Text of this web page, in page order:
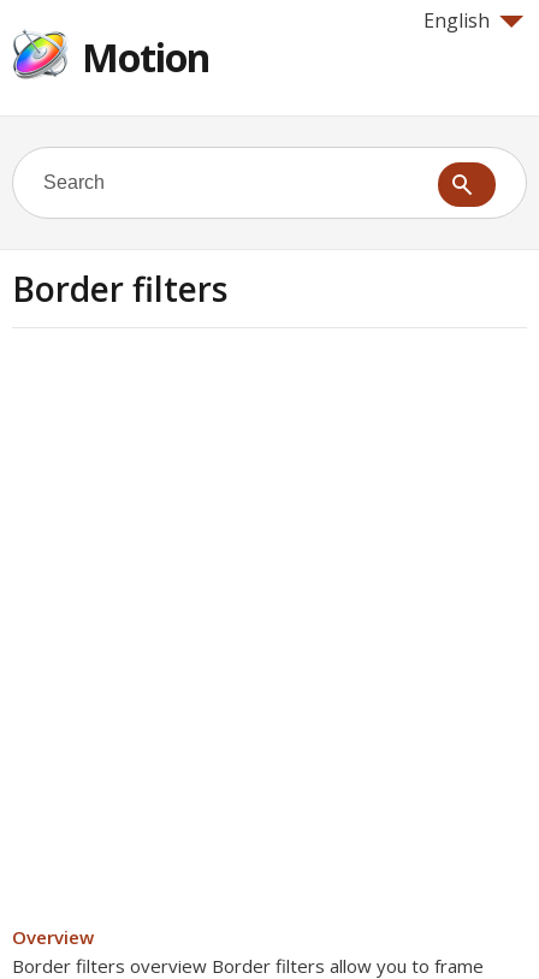
English
Motion
Border filters
Overview
Border filters overview Border filters allow you to frame